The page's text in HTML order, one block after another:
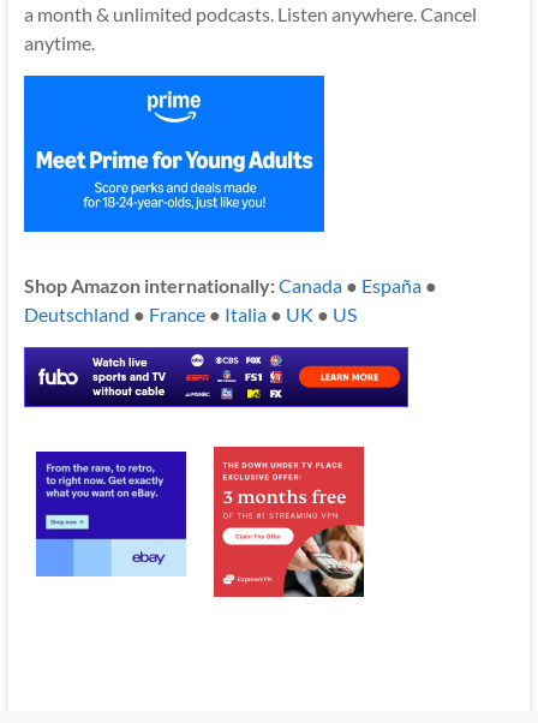
a month & unlimited podcasts. Listen anywhere. Cancel
anytime.
Shop Amazon internationally:Canada● España●
Deutschland ● France● Italia● UK ● US